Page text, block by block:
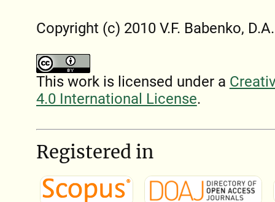
Copyright (c) 2010 V.F. Babenko,
This work is licensed under a
4.0 International License.
Registered in